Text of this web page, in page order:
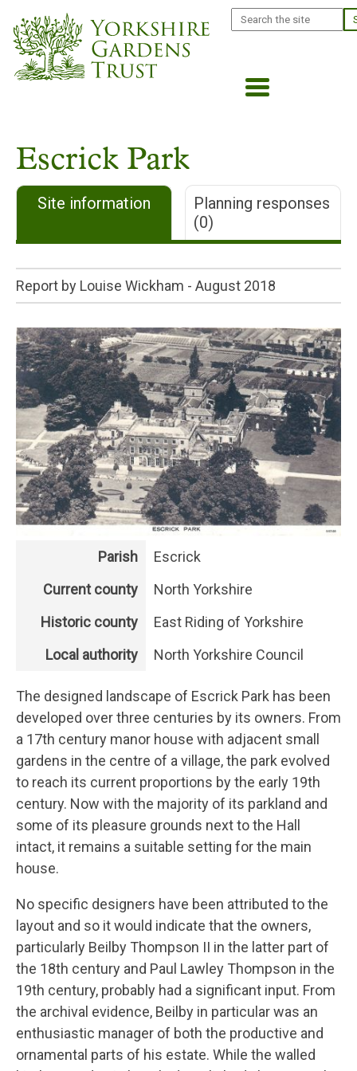
main
content
Search
Escrick Park
Site information
Planning responses
(0)
Report by Louise Wickham - August 2018
Parish
Escrick
Current county
North Yorkshire
Historic county
East Riding of Yorkshire
Local authority
North Yorkshire Council
The designed landscape of Escrick Park has been
developed over three centuries by its owners. From
a 17th century manor house with adjacent small
gardens in the centre of a village, the park evolved
to reach its current proportions by the early 19th
century. Now with the majority of its parkland and
some of its pleasure grounds next to the Hall
intact, it remains a suitable setting for the main
house.
No specific designers have been attributed to the
layout and so it would indicate that the owners,
particularly Beilby Thompson II in the latter part of
the 18th century and Paul Lawley Thompson in the
19th century, probably had a significant input. From
the archival evidence, Beilby in particular was an
enthusiastic manager of both the productive and
ornamental parts of his estate. While the walled